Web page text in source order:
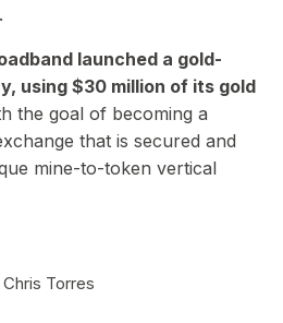
launched a gold-
using $30 million of its gold
the goal of becoming a
that is secured and
mine-to-token vertical
Torres